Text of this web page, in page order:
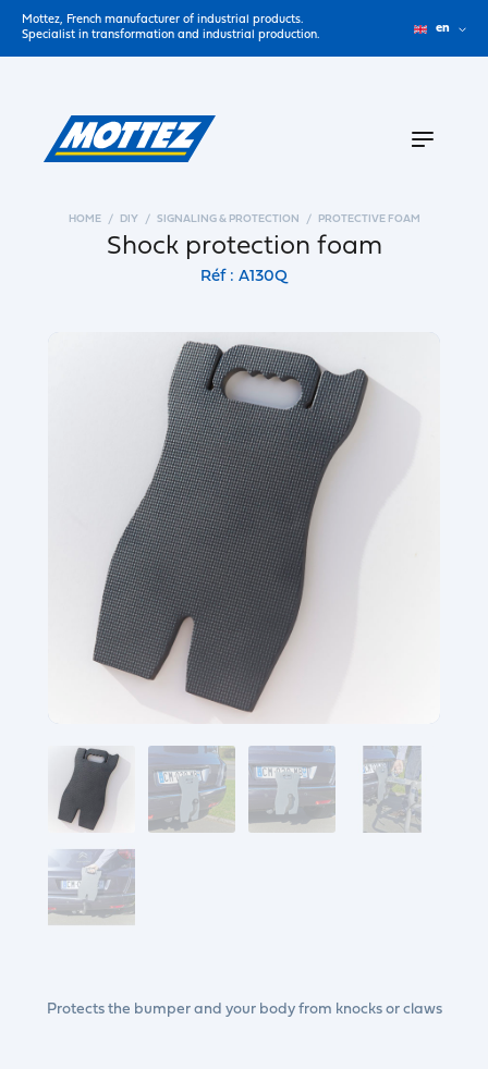
Mottez, French manufacturer of industrial products.
Specialist in transformation and industrial production.
en
HOME DIY SIGNALING & PROTECTION PROTECTIVE FOAM
Shock protection foam
Réf : A130Q
Protects the bumper and your body from knocks or claws